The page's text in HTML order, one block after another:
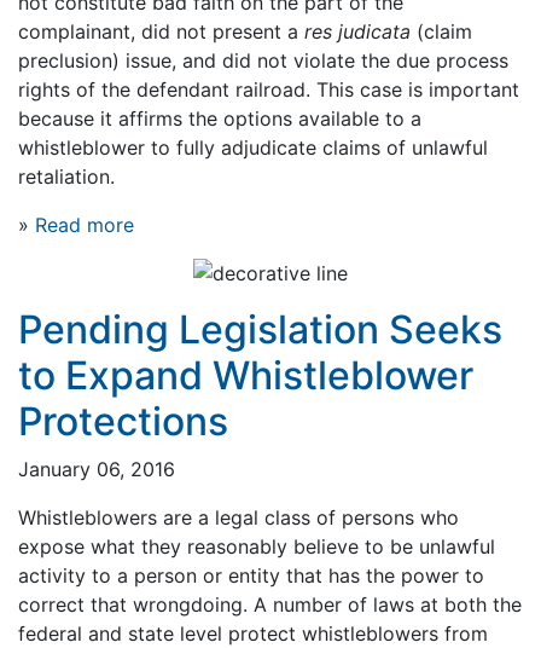
complainant, did not present a res judicata (claim
preclusion) issue, and did not violate the due process
rights of the defendant railroad. This case is important
because it affirms the options available to a
whistleblower to fully adjudicate claims of unlawful
retaliation.
» Read more
Pending Legislation Seeks
to Expand Whistleblower
Protections
January 06, 2016
Whistleblowers are a legal class of persons who
expose what they reasonably believe to be unlawful
activity to a person or entity that has the power to
correct that wrongdoing. A number of laws at both the
federal and state level protect whistleblowers from